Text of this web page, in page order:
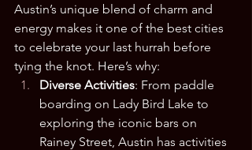
Austin’s unique blend of charm and
energy makes it one of the best cities
to celebrate your last hurrah before
tying the knot. Here’s why:
Diverse Activities: From paddle
boarding on Lady Bird Lake to
exploring the iconic bars on
Rainey Street, Austin has activities